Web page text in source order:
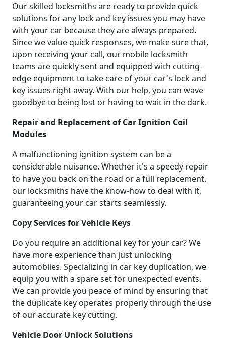
Our skilled locksmiths are ready to provide quick
solutions for any lock and key issues you may have
with your car because they are always prepared.
Since we value quick responses, we make sure that,
upon receiving your call, our mobile locksmith
teams are quickly sent and equipped with cutting-
edge equipment to take care of your car's lock and
key issues right away. With our help, you can wave
goodbye to being lost or having to wait in the dark.
Repair and Replacement of Car Ignition Coil
Modules
A malfunctioning ignition system can be a
considerable nuisance. Whether it's a speedy repair
to have you back on the road or a full replacement,
our locksmiths have the know-how to deal with it,
guaranteeing your car starts seamlessly.
Copy Services for Vehicle Keys
Do you require an additional key for your car? We
have more experience than just unlocking
automobiles. Specializing in car key duplication, we
equip you with a spare set for unexpected events.
We can provide you peace of mind by ensuring that
the duplicate key operates properly through the use
of our accurate key cutting.
Vehicle Door Unlock Solutions